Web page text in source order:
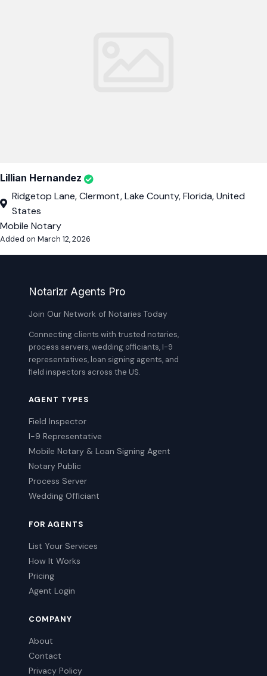
Lillian Hernandez
Ridgetop Lane, Clermont, Lake County, Florida, United
States
Mobile Notary
Added on March 12, 2026
Notarizr Agents Pro
Join Our Network of Notaries Today
Connecting clients with trusted notaries,
process servers, wedding officiants, I-9
representatives, loan signing agents, and
field inspectors across the US.
AGENT TYPES
Field Inspector
I-9 Representative
Mobile Notary & Loan Signing Agent
Notary Public
Process Server
Wedding Officiant
FOR AGENTS
List Your Services
How It Works
Pricing
Agent Login
COMPANY
About
Contact
Privacy Policy